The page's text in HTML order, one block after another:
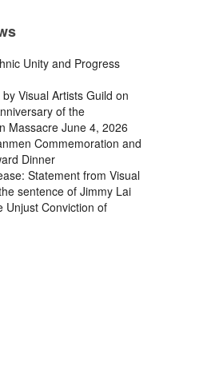
Unity and Progress
Visual Artists Guild on
of the
Massacre June 4, 2026
Commemoration and
Dinner
Statement from Visual
sentence of Jimmy Lai
Unjust Conviction of